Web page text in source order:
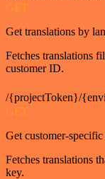
GET
Get translations by
Fetches translations
customer ID.
/{projectToken}/
GET
Get customer-
Fetches translations
key.